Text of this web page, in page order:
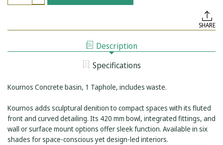
QUANTITY
1
WHITE
KOURNOS
SHARE
Description
Specifications
Kournos Concrete basin, 1 Taphole, includes waste.
Kournos adds sculptural denition to compact spaces with its fluted
front and curved detailing. Its 420 mm bowl, integrated fittings, and
wall or surface mount options offer sleek function. Available in six
shades for space-conscious yet design-led interiors.